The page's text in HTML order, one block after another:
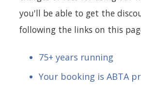
you'll be able to get the
following the links on this
75+ years running
Your booking is ABTA